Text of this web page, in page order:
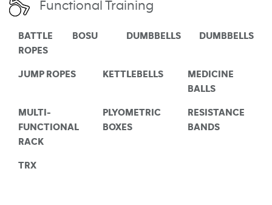
Functional Training
BATTLE
ROPES
BOSU DUMBBELLS DUMBBELLS
JUMP ROPES KETTLEBELLS
MEDICINE
BALLS
MULTI-
FUNCTIONAL
RACK
PLYOMETRIC
BOXES
RESISTANCE
BANDS
TRX